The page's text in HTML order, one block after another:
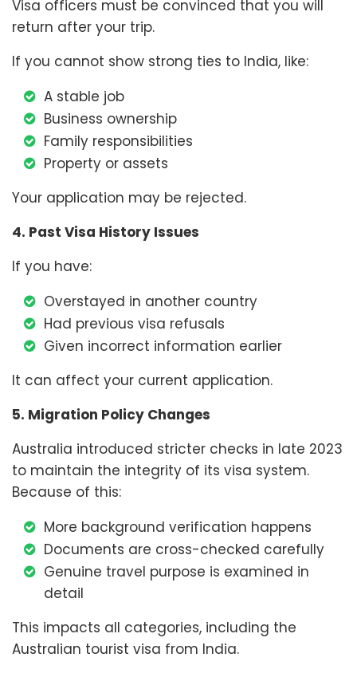
Visa officers must be convinced that you will
return after your trip.
If you cannot show strong ties to India, like:
A stable job
Business ownership
Family responsibilities
Property or assets
Your application may be rejected.
4. Past Visa History Issues
If you have:
Overstayed in another country
Had previous visa refusals
Given incorrect information earlier
It can affect your current application.
5. Migration Policy Changes
Australia introduced stricter checks in late 2023
to maintain the integrity of its visa system.
Because of this:
More background verification happens
Documents are cross-checked carefully
Genuine travel purpose is examined in
detail
This impacts all categories, including the
Australian tourist visa from India.